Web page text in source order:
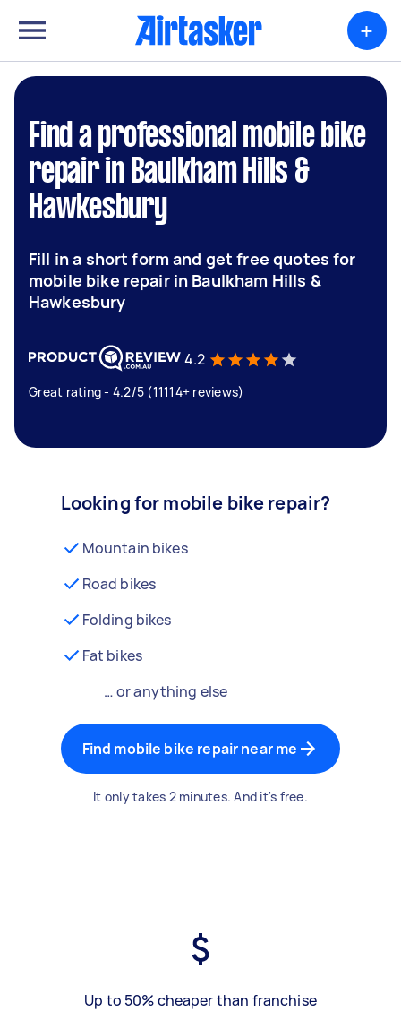
+
Find a professional mobile bike
repair in Baulkham Hills &
Hawkesbury
Fill in a short form and get free quotes for
mobile bike repair in Baulkham Hills &
Hawkesbury
4.2
Great rating - 4.2/5 (11114+ reviews)
Looking for mobile bike repair?
Mountain bikes
Road bikes
Folding bikes
Fat bikes
… or anything else
Find mobile bike repair near me
It only takes 2 minutes. And it's free.
Up to 50% cheaper than franchise